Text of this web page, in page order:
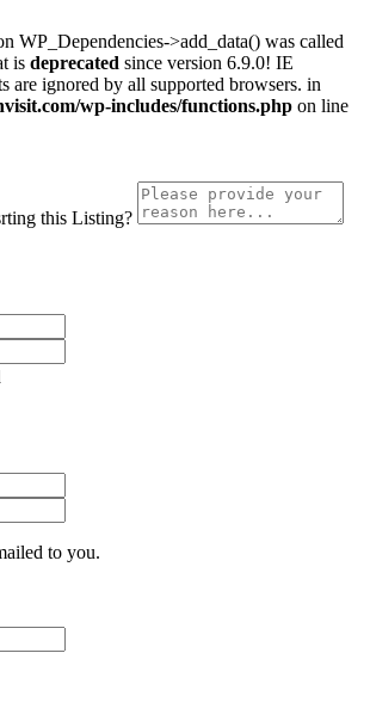
WP_Dependencies->add_data() was called
is deprecated since version 6.9.0! IE
are ignored by all supported browsers. in
wp-includes/functions.php on line
this Listing?
to you.